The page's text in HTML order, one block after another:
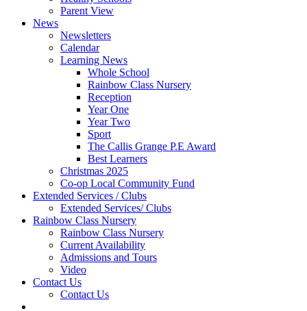
Parent View
News
Newsletters
Calendar
Learning News
Whole School
Rainbow Class Nursery
Reception
Year One
Year Two
Sport
The Callis Grange P.E Award
Best Learners
Christmas 2025
Co-op Local Community Fund
Extended Services / Clubs
Extended Services/ Clubs
Rainbow Class Nursery
Rainbow Class Nursery
Current Availability
Admissions and Tours
Video
Contact Us
Contact Us